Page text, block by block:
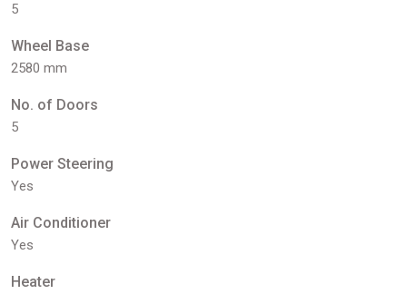
5
Wheel Base
2580 mm
No. of Doors
5
Power Steering
Yes
Air Conditioner
Yes
Heater